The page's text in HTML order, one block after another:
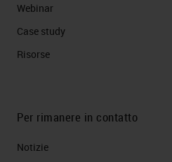
Webinar
Case study
Risorse
Per rimanere in contatto
Notizie